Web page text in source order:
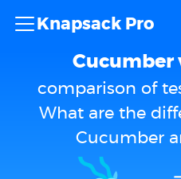
Knapsack Pro
Cucumber
comparison of
What are the
Cucumber